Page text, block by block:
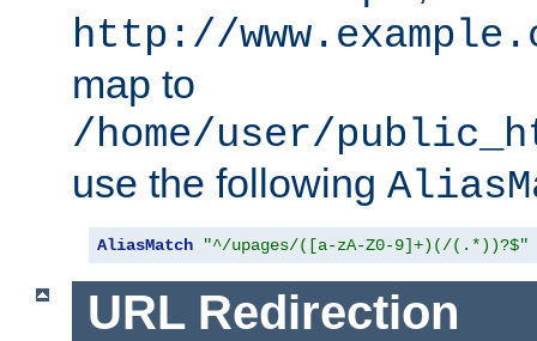
http://
map to
/home/user/
use the following
AliasMatch "^/upages/([a-zA-Z0-9]+)(/(.*))?$"
URL Redirection